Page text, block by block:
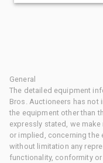
General
The detailed equipment
Bros. Auctioneers has
the equipment other than
expressly stated, we
or implied, concerning
without limitation any
functionality, conformity